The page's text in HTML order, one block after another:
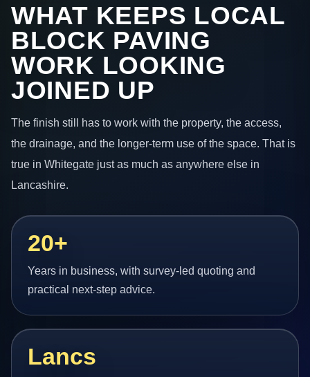
WHAT KEEPS LOCAL
BLOCK PAVING
WORK LOOKING
JOINED UP
The finish still has to work with the property, the access,
the drainage, and the longer-term use of the space. That is
true in Whitegate just as much as anywhere else in
Lancashire.
20+
Years in business, with survey-led quoting and
practical next-step advice.
Lancs